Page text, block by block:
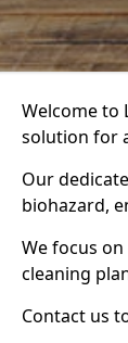
Welcome to
solution for
Our
biohazard,
We focus
cleaning
Contact us